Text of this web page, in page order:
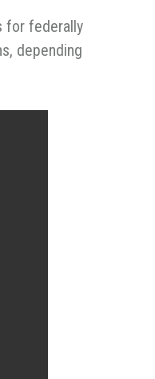
for federally
depending